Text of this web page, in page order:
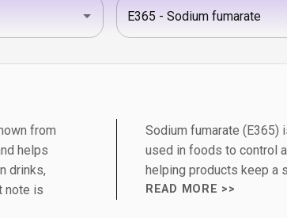
from
helps
drinks,
note is
Sodium fumarate
used in foods to control
helping products keep a
READ MORE >>